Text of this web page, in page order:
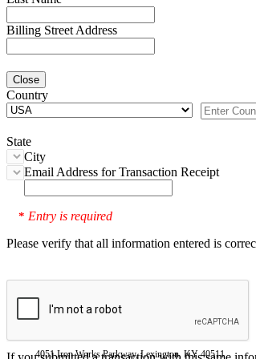
Billing Street Address
Close
Country
State
City
Email Address for Transaction Receipt
* Entry is required
Please verify that all information entered is
4051 Iron Works Parkway, Lexington, KY 40511